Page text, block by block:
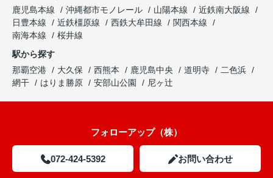
鹿児島本線
沖縄都市モノレール 山陽本線
近鉄南大阪線
日豊本線
近鉄橿原線 西鉄大牟田線
関西本線
南海本線
桜井線
駅から探す
那覇空港
大久保 西熊本 鹿児島中央 道明寺
二色浜
網干
はりま勝原 安部山公園 尼ヶ辻
フォローアップ（株）
072-424-5392 お問い合わせ